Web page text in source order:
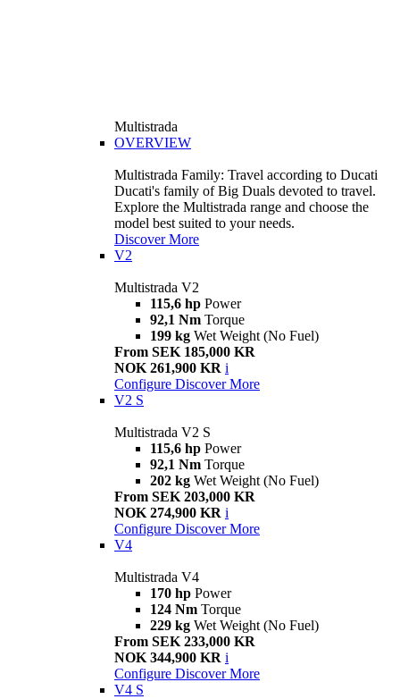
Multistrada
OVERVIEW
Multistrada Family: Travel according to Ducati
Ducati's family of Big Duals devoted to travel.
Explore the Multistrada range and choose the
model best suited to your needs.
Discover More
V2
Multistrada V2
115,6 hp Power
92,1 Nm Torque
199 kg Wet Weight (No Fuel)
From SEK 185,000 KR
NOK 261,900 KR i
Configure Discover More
V2 S
Multistrada V2 S
115,6 hp Power
92,1 Nm Torque
202 kg Wet Weight (No Fuel)
From SEK 203,000 KR
NOK 274,900 KR i
Configure Discover More
V4
Multistrada V4
170 hp Power
124 Nm Torque
229 kg Wet Weight (No Fuel)
From SEK 233,000 KR
NOK 344,900 KR i
Configure Discover More
V4 S